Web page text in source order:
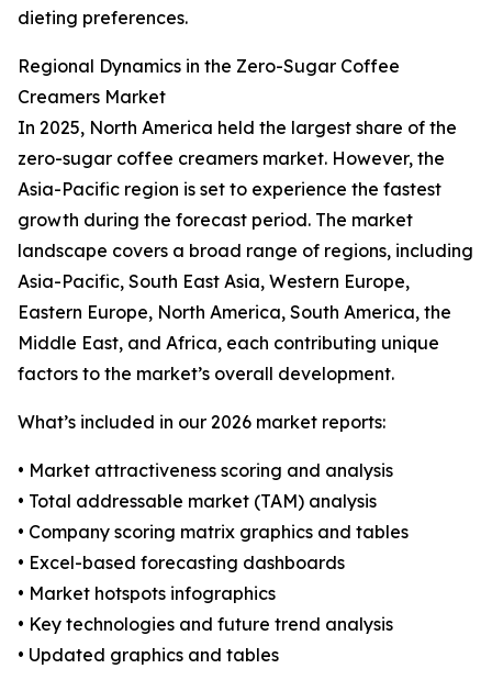
dieting preferences.
Regional Dynamics in the Zero-Sugar Coffee
Creamers Market
In 2025, North America held the largest share of the
zero-sugar coffee creamers market. However, the
Asia-Pacific region is set to experience the fastest
growth during the forecast period. The market
landscape covers a broad range of regions, including
Asia-Pacific, South East Asia, Western Europe,
Eastern Europe, North America, South America, the
Middle East, and Africa, each contributing unique
factors to the market’s overall development.
What’s included in our 2026 market reports:
• Market attractiveness scoring and analysis
• Total addressable market (TAM) analysis
• Company scoring matrix graphics and tables
• Excel-based forecasting dashboards
• Market hotspots infographics
• Key technologies and future trend analysis
• Updated graphics and tables